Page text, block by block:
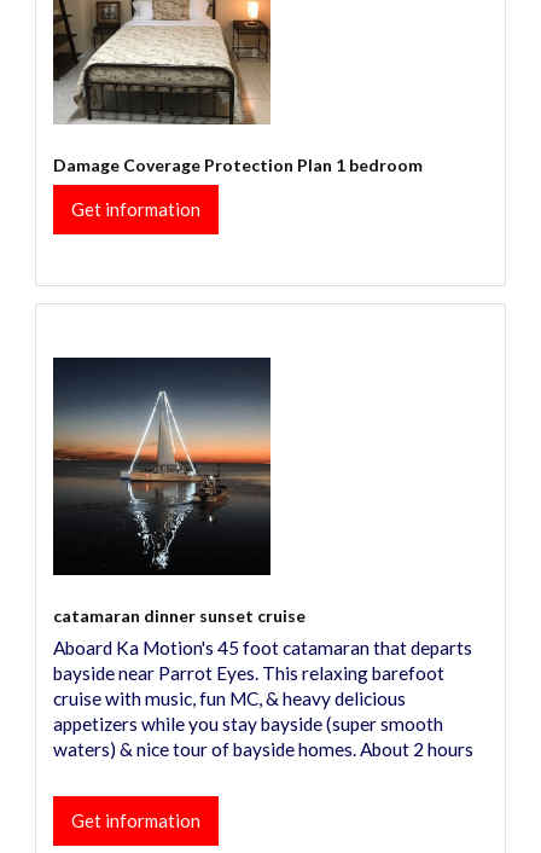
Damage Coverage Protection Plan 1 bedroom
Get information
catamaran dinner sunset cruise
Aboard Ka Motion's 45 foot catamaran that departs
bayside near Parrot Eyes. This relaxing barefoot
cruise with music, fun MC, & heavy delicious
appetizers while you stay bayside (super smooth
waters) & nice tour of bayside homes. About 2 hours
Get information